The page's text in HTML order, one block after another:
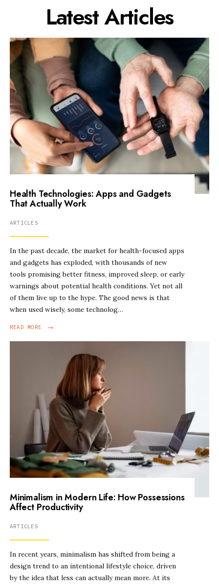
Latest Articles
Health Technologies: Apps and Gadgets
That Actually Work
ARTICLES
In the past decade, the market for health-focused apps
and gadgets has exploded, with thousands of new
tools promising better fitness, improved sleep, or early
warnings about potential health conditions. Yet not all
of them live up to the hype. The good news is that
when used wisely, some technolog…
READ MORE →
Minimalism in Modern Life: How Possessions
Affect Productivity
ARTICLES
In recent years, minimalism has shifted from being a
design trend to an intentional lifestyle choice, driven
by the idea that less can actually mean more. At its